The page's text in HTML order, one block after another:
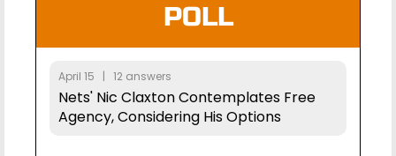
POLL
April 15 | 12 answers
Nets' Nic Claxton Contemplates Free
Agency, Considering His Options